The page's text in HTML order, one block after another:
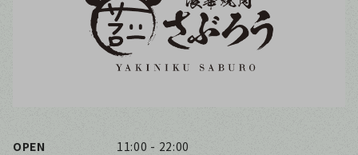
OPEN
11:00 - 22:00